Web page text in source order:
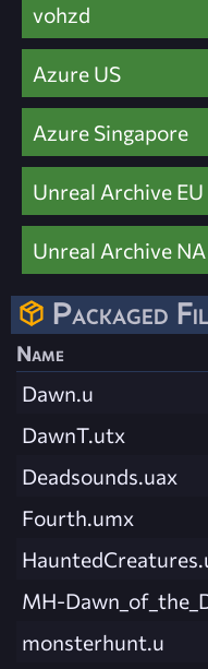
vohzd
Azure US
Azure Singapore
Unreal Archive EU
Unreal Archive NA
Packaged
Name
Dawn.u
DawnT.utx
Deadsounds.uax
Fourth.umx
MH-
monsterhunt.u